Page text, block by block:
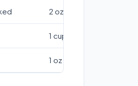
2 oz
1 cup
1 oz (23 nuts)